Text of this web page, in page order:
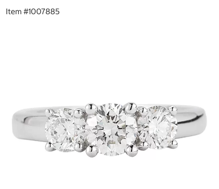
Item #1007885